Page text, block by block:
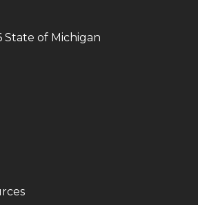
State of Michigan